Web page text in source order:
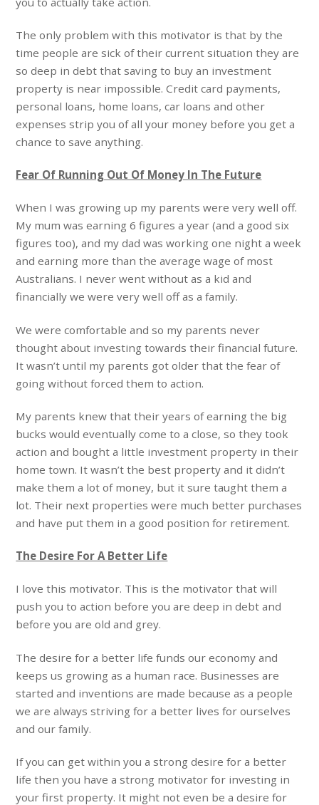
The only problem with this motivator is that by the
time people are sick of their current situation they are
so deep in debt that saving to buy an investment
property is near impossible. Credit card payments,
personal loans, home loans, car loans and other
expenses strip you of all your money before you get a
chance to save anything.
Fear Of Running Out Of Money In The Future
When I was growing up my parents were very well off.
My mum was earning 6 figures a year (and a good six
figures too), and my dad was working one night a week
and earning more than the average wage of most
Australians. I never went without as a kid and
financially we were very well off as a family.
We were comfortable and so my parents never
thought about investing towards their financial future.
It wasn’t until my parents got older that the fear of
going without forced them to action.
My parents knew that their years of earning the big
bucks would eventually come to a close, so they took
action and bought a little investment property in their
home town. It wasn’t the best property and it didn’t
make them a lot of money, but it sure taught them a
lot. Their next properties were much better purchases
and have put them in a good position for retirement.
The Desire For A Better Life
I love this motivator. This is the motivator that will
push you to action before you are deep in debt and
before you are old and grey.
The desire for a better life funds our economy and
keeps us growing as a human race. Businesses are
started and inventions are made because as a people
we are always striving for a better lives for ourselves
and our family.
If you can get within you a strong desire for a better
life then you have a strong motivator for investing in
your first property. It might not even be a desire for